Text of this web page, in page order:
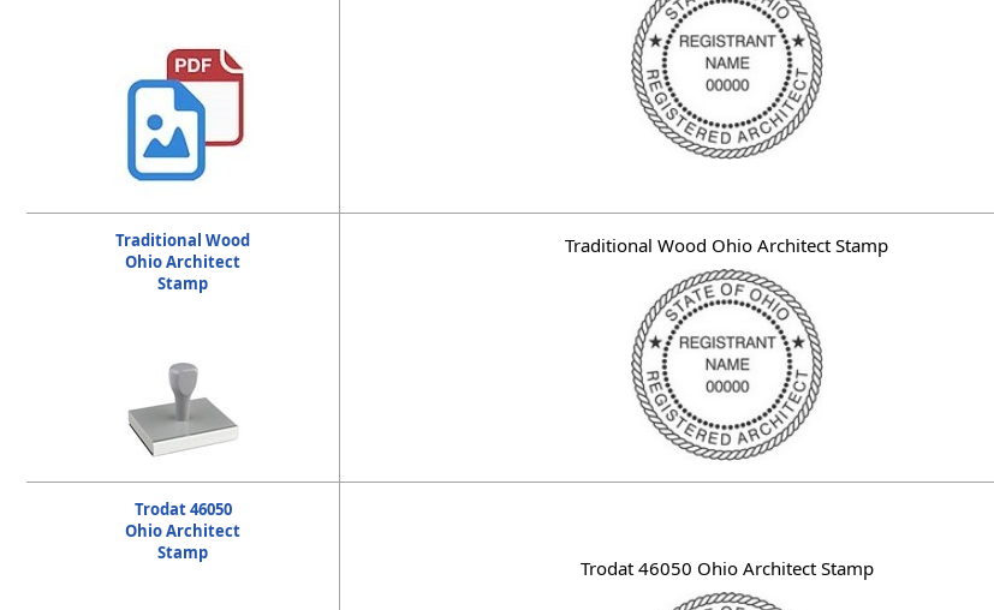
Traditional Wood
Ohio Architect
Stamp
Traditional Wood Ohio Architect Stamp
Trodat 46050
Ohio Architect
Stamp
Trodat 46050 Ohio Architect Stamp